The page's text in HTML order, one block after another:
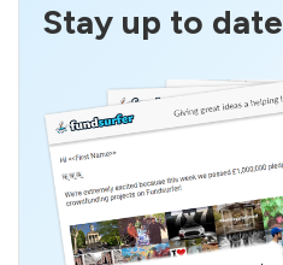
Stay up to date